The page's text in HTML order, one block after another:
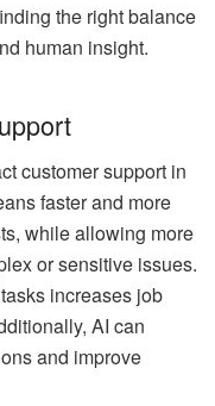
the right balance
human insight.
customer support in
faster and more
while allowing more
or sensitive issues.
increases job
AI can
and improve